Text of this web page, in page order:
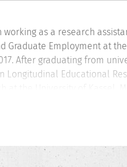
as a research
Graduate Employment at
After graduating from
Longitudinal Educational
with the “International